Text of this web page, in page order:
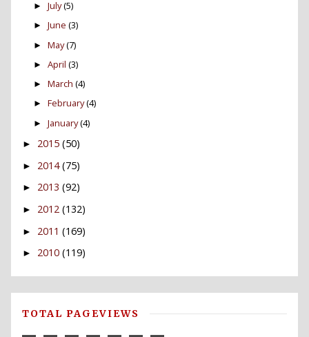
► July(5)
► June (3)
► May(7)
► April (3)
► March (4)
► February(4)
► January(4)
► 2015 (50)
► 2014 (75)
► 2013 (92)
► 2012 (132)
► 2011 (169)
► 2010 (119)
TOTAL PAGEVIEWS